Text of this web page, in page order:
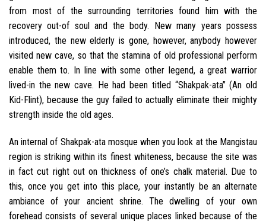
from most of the surrounding territories found him with the
recovery out-of soul and the body. New many years possess
introduced, the new elderly is gone, however, anybody however
visited new cave, so that the stamina of old professional perform
enable them to. In line with some other legend, a great warrior
lived-in the new cave. He had been titled “Shakpak-ata” (An old
Kid-Flint), because the guy failed to actually eliminate their mighty
strength inside the old ages.
An internal of Shakpak-ata mosque when you look at the Mangistau
region is striking within its finest whiteness, because the site was
in fact cut right out on thickness of one’s chalk material. Due to
this, once you get into this place, your instantly be an alternate
ambiance of your ancient shrine. The dwelling of your own
forehead consists of several unique places linked because of the